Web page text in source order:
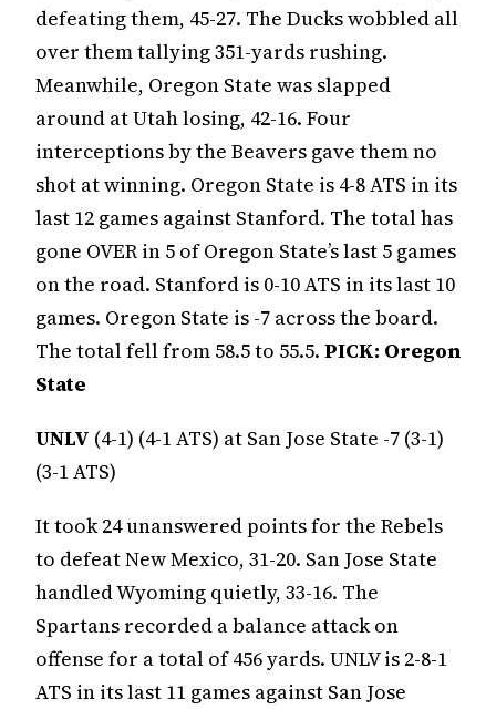
defeating them, 45-27. The Ducks wobbled all
over them tallying 351-yards rushing.
Meanwhile, Oregon State was slapped
around at Utah losing, 42-16. Four
interceptions by the Beavers gave them no
shot at winning. Oregon State is 4-8 ATS in its
last 12 games against Stanford. The total has
gone OVER in 5 of Oregon State’s last 5 games
on the road. Stanford is 0-10 ATS in its last 10
games. Oregon State is -7 across the board.
The total fell from 58.5 to 55.5. PICK: Oregon
State
UNLV (4-1) (4-1 ATS) at San Jose State -7 (3-1)
(3-1 ATS)
It took 24 unanswered points for the Rebels
to defeat New Mexico, 31-20. San Jose State
handled Wyoming quietly, 33-16. The
Spartans recorded a balance attack on
offense for a total of 456 yards. UNLV is 2-8-1
ATS in its last 11 games against San Jose